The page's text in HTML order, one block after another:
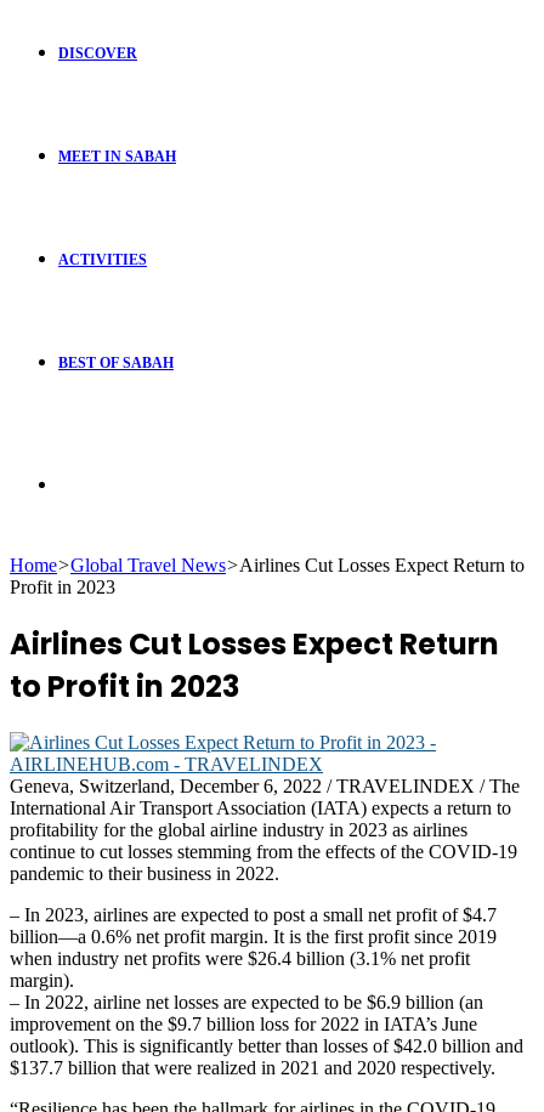
DISCOVER
MEET IN SABAH
ACTIVITIES
BEST OF SABAH
for
Home>Global Travel News>Airlines Cut Losses Expect Return to
Profit in 2023
Airlines Cut Losses Expect Return
to Profit in 2023
Geneva, Switzerland, December 6, 2022 / TRAVELINDEX / The
International Air Transport Association (IATA) expects a return to
profitability for the global airline industry in 2023 as airlines
continue to cut losses stemming from the effects of the COVID-19
pandemic to their business in 2022.
– In 2023, airlines are expected to post a small net profit of $4.7
billion—a 0.6% net profit margin. It is the first profit since 2019
when industry net profits were $26.4 billion (3.1% net profit
margin).
– In 2022, airline net losses are expected to be $6.9 billion (an
improvement on the $9.7 billion loss for 2022 in IATA’s June
outlook). This is significantly better than losses of $42.0 billion and
$137.7 billion that were realized in 2021 and 2020 respectively.